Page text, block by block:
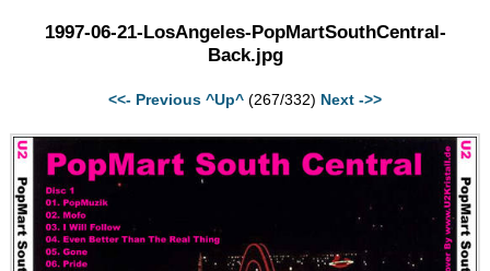
1997-06-21-LosAngeles-PopMartSouthCentral-
Back.jpg
<<- Previous ^Up^ (267/332) Next ->>